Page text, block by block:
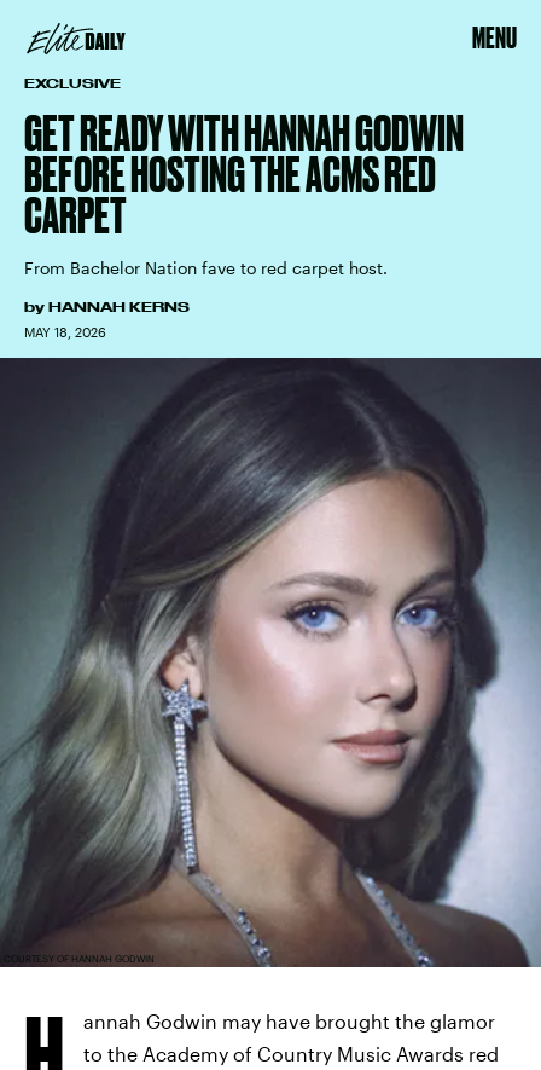
MENU
EXCLUSIVE
GET READY WITH HANNAH GODWIN
BEFORE HOSTING THE ACMS RED
CARPET
From Bachelor Nation fave to red carpet host.
by HANNAH KERNS
MAY 18, 2026
COURTESY OF HANNAH GODWIN
annah Godwin may have brought the glamor
to the Academy of Country Music Awards red